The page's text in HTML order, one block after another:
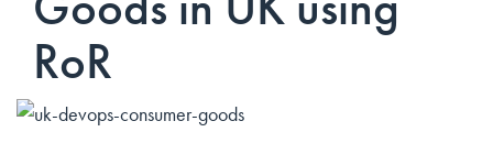
RoR